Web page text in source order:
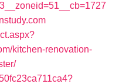
kitchen-renovation-